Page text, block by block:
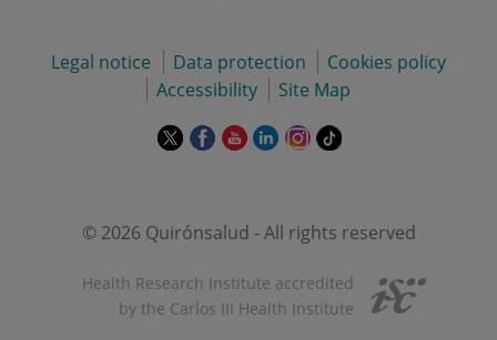
Legal notice Data protection
Cookies policy
Accessibility
Site Map
This
in
pop-
up
window.
This
in
pop-
window.
This
in
pop-
window.
This
in
up
window.
This
in
pop-
window.
Link
© 2026 Quirónsalud - All rights reserved
Health Research Institute accredited
by the Carlos III Health Institute